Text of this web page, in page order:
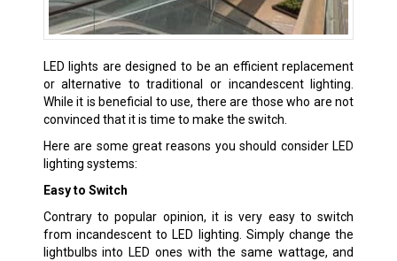
LED lights are designed to be an efficient replacement
or alternative to traditional or incandescent lighting.
While it is beneficial to use, there are those who are not
convinced that it is time to make the switch.
Here are some great reasons you should consider LED
lighting systems:
Easy to Switch
Contrary to popular opinion, it is very easy to switch
from incandescent to LED lighting. Simply change the
lightbulbs into LED ones with the same wattage, and